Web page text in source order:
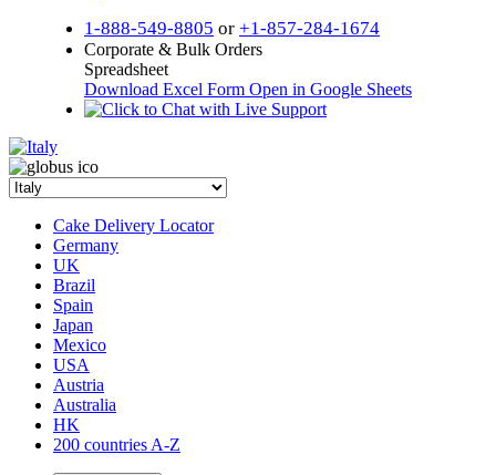
1-888-549-8805 or +1-857-284-1674
Corporate & Bulk Orders
Spreadsheet
Download Excel Form Open in Google Sheets
Cake Delivery Locator
Germany
UK
Brazil
Spain
Japan
Mexico
USA
Austria
Australia
HK
200 countries A-Z